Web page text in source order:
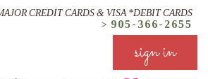
CREDIT CARDS & VISA *DEBIT CARDS
> 905-366-2655
sign in